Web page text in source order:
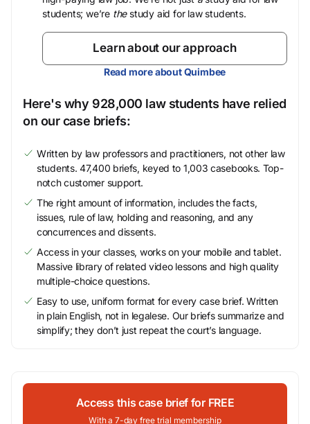
students; we’re thestudy aid for law students.
Learn about our approach
Read more about Quimbee
Here's why 928,000 law students have relied
on our case briefs:
Written by law professors and practitioners, not other law
students. 47,400 briefs, keyed to 1,003 casebooks. Top-
notch customer support.
The right amount of information, includes the facts,
issues, rule of law, holding and reasoning, and any
concurrences and dissents.
Access in your classes, works on your mobile and tablet.
Massive library of related video lessons and high quality
multiple-choice questions.
Easy to use, uniform format for every case brief. Written
in plain English, not in legalese. Our briefs summarize and
simplify; they don’t just repeat the court’s language.
Access this case brief for FREE
With a 7-day free trial membership